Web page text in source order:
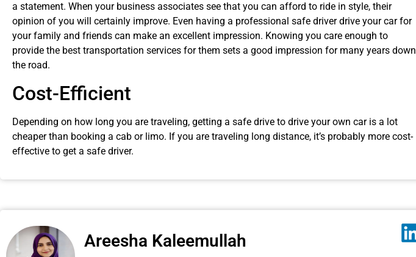
a statement. When your business associates see that you can afford to ride in style, their
opinion of you will certainly improve. Even having a professional safe driver drive your car for
your family and friends can make an excellent impression. Knowing you care enough to
provide the best transportation services for them sets a good impression for many years down
the road.
Cost-Efficient
Depending on how long you are traveling, getting a safe drive to drive your own car is a lot
cheaper than booking a cab or limo. If you are traveling long distance, it’s probably more cost-
effective to get a safe driver.
Areesha Kaleemullah